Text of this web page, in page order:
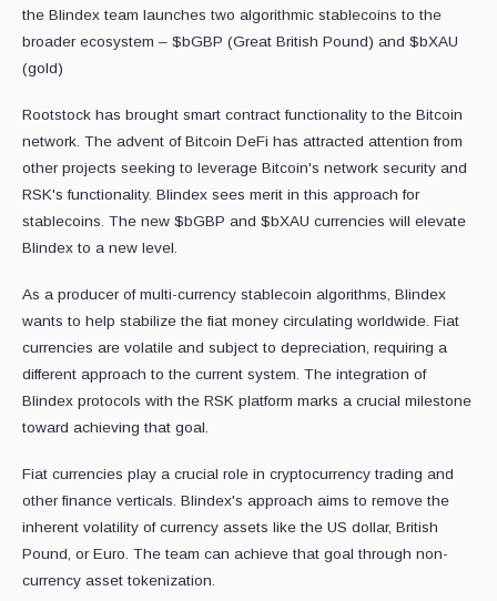
the Blindex team launches two algorithmic stablecoins to the
broader ecosystem – $bGBP (Great British Pound) and $bXAU
(gold)
Rootstock has brought smart contract functionality to the Bitcoin
network. The advent of Bitcoin DeFi has attracted attention from
other projects seeking to leverage Bitcoin's network security and
RSK's functionality. Blindex sees merit in this approach for
stablecoins. The new $bGBP and $bXAU currencies will elevate
Blindex to a new level.
As a producer of multi-currency stablecoin algorithms, Blindex
wants to help stabilize the fiat money circulating worldwide. Fiat
currencies are volatile and subject to depreciation, requiring a
different approach to the current system. The integration of
Blindex protocols with the RSK platform marks a crucial milestone
toward achieving that goal.
Fiat currencies play a crucial role in cryptocurrency trading and
other finance verticals. Blindex's approach aims to remove the
inherent volatility of currency assets like the US dollar, British
Pound, or Euro. The team can achieve that goal through non-
currency asset tokenization.